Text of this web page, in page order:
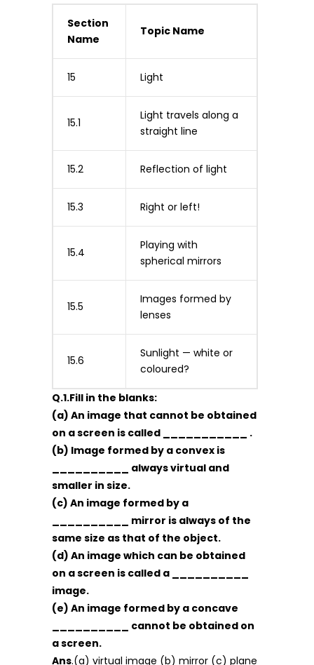
Section
Name
Topic Name
15 Light
15.1
Light travels along a
straight line
15.2 Reflection of light
15.3 Right or left!
15.4
Playing with
spherical mirrors
15.5
Images formed by
lenses
15.6
Sunlight — white or
coloured?
Q.1.Fill in the blanks:
(a) An image that cannot be obtained
on a screen is called ___________ .
(b) Image formed by a convex is
__________ always virtual and
smaller in size.
(c) An image formed by a
__________ mirror is always of the
same size as that of the object.
(d) An image which can be obtained
on a screen is called a __________
image.
(e) An image formed by a concave
__________ cannot be obtained on
a screen.
Ans.(a) virtual image (b) mirror (c) plane